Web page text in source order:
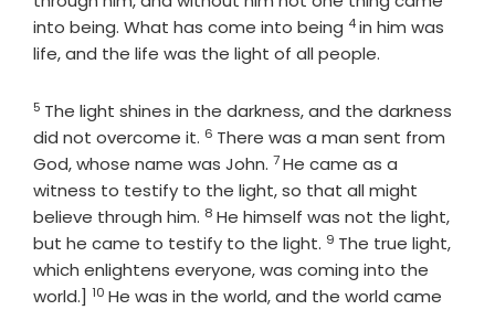
into being. What has come into being Verse
4in him was
life, and the life was the light of all people.
Verse
5 The light shines in the darkness, and the darkness
did not overcome it. Verse
6 There was a man sent from
God, whose name was John. Verse
7He came as a
witness to testify to the light, so that all might
believe through him. Verse
8 He himself was not the light,
but he came to testify to the light. Verse
9 The true light,
which enlightens everyone, was coming into the
world.] Verse
10 He was in the world, and the world came